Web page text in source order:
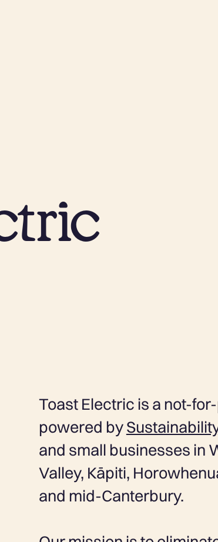
Toast Electric is a not-
powered by
and small businesses in
Valley, Kāpiti,
and mid-Canterbury.